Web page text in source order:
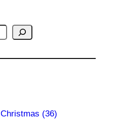
Christmas (36)